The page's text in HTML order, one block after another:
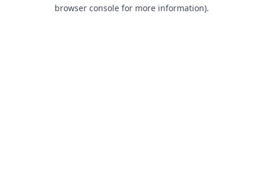
browser console for more information).